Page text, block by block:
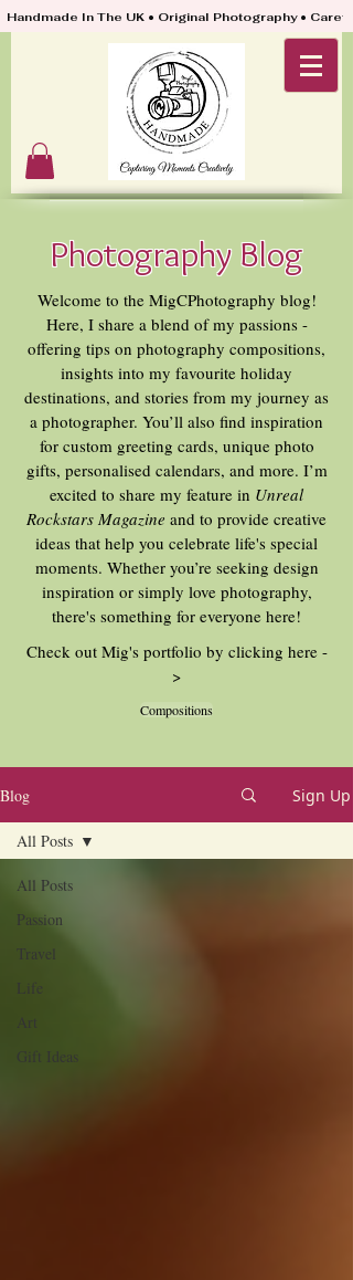
Handmade In The UK • Original Photography •
Photography Blog
Welcome to the MigCPhotography blog!
Here, I share a blend of my passions -
offering tips on photography compositions,
insights into my favourite holiday
destinations, and stories from my journey as
a photographer. You’ll also find inspiration
for custom greeting cards, unique photo
gifts, personalised calendars, and more. I’m
excited to share my feature in Unreal
Rockstars Magazine and to provide creative
ideas that help you celebrate life's special
moments. Whether you’re seeking design
inspiration or simply love photography,
there's something for everyone here!
Check out Mig's portfolio by clicking here -
>
Compositions
Blog Sign Up
All Posts
Passion
Travel
Life
Art
Gift Ideas
All Posts